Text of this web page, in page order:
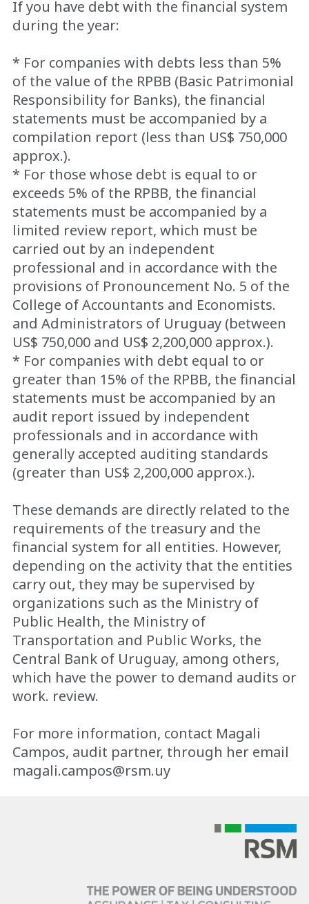
If you have debt with the financial system
during the year:
* For companies with debts less than 5%
of the value of the RPBB (Basic Patrimonial
Responsibility for Banks), the financial
statements must be accompanied by a
compilation report (less than US$ 750,000
approx.).
* For those whose debt is equal to or
exceeds 5% of the RPBB, the financial
statements must be accompanied by a
limited review report, which must be
carried out by an independent
professional and in accordance with the
provisions of Pronouncement No. 5 of the
College of Accountants and Economists.
and Administrators of Uruguay (between
US$ 750,000 and US$ 2,200,000 approx.).
* For companies with debt equal to or
greater than 15% of the RPBB, the financial
statements must be accompanied by an
audit report issued by independent
professionals and in accordance with
generally accepted auditing standards
(greater than US$ 2,200,000 approx.).
These demands are directly related to the
requirements of the treasury and the
financial system for all entities. However,
depending on the activity that the entities
carry out, they may be supervised by
organizations such as the Ministry of
Public Health, the Ministry of
Transportation and Public Works, the
Central Bank of Uruguay, among others,
which have the power to demand audits or
work. review.
For more information, contact Magali
Campos, audit partner, through her email
magali.campos@rsm.uy